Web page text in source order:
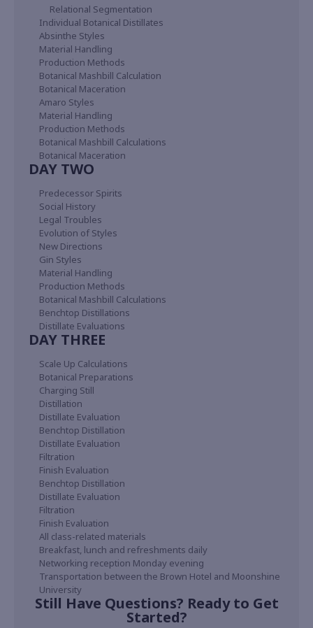
Relational Segmentation
Individual Botanical Distillates
Absinthe Styles
Material Handling
Production Methods
Botanical Mashbill Calculation
Botanical Maceration
Amaro Styles
Material Handling
Production Methods
Botanical Mashbill Calculations
Botanical Maceration
DAY TWO
Predecessor Spirits
Social History
Legal Troubles
Evolution of Styles
New Directions
Gin Styles
Material Handling
Production Methods
Botanical Mashbill Calculations
Benchtop Distillations
Distillate Evaluations
DAY THREE
Scale Up Calculations
Botanical Preparations
Charging Still
Distillation
Distillate Evaluation
Benchtop Distillation
Distillate Evaluation
Filtration
Finish Evaluation
Benchtop Distillation
Distillate Evaluation
Filtration
Finish Evaluation
All class-related materials
Breakfast, lunch and refreshments daily
Networking reception Monday evening
Transportation between the Brown Hotel and Moonshine
University
Still Have Questions? Ready to Get
Started?